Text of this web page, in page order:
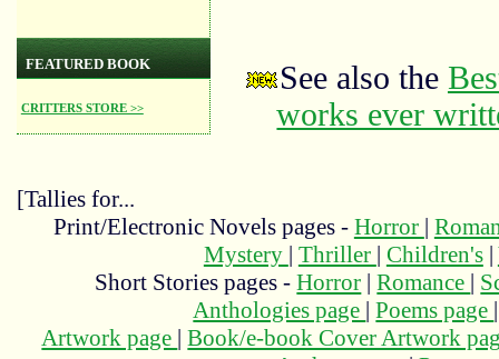
FEATURED BOOK
CRITTERS STORE >>
See also the
works ever
[Tallies for...
Print/Electronic Novels pages - Horror |
Mystery | Thriller | Children's|
Short Stories pages -Horror |Romance |
Anthologies page |Poems page
Artwork page |Book/e-book Cover Artwork